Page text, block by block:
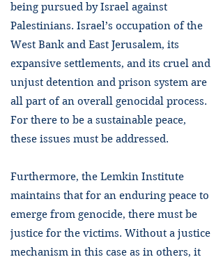
being pursued by Israel against
Palestinians. Israel’s occupation of the
West Bank and East Jerusalem, its
expansive settlements, and its cruel and
unjust detention and prison system are
all part of an overall genocidal process.
For there to be a sustainable peace,
these issues must be addressed.
Furthermore, the Lemkin Institute
maintains that for an enduring peace to
emerge from genocide, there must be
justice for the victims. Without a justice
mechanism in this case as in others, it